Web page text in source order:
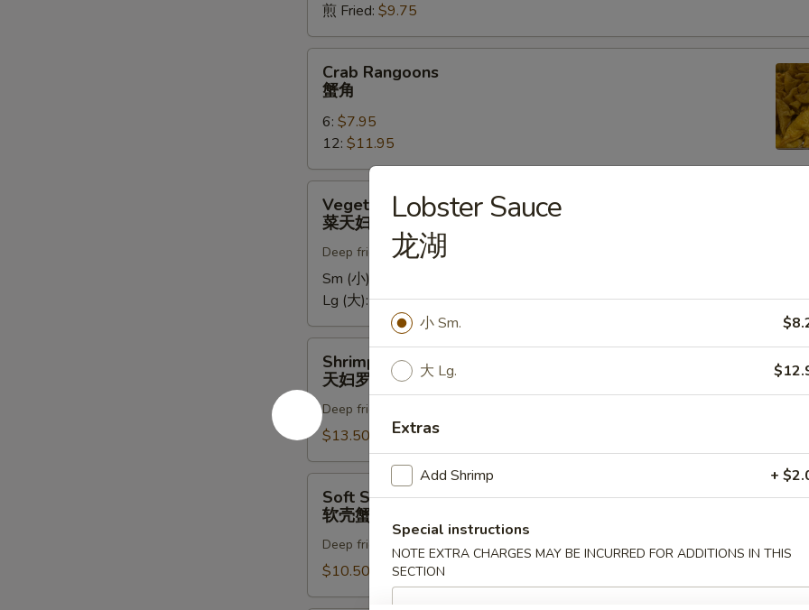
煎 Fried: $9.75
Rangoons
Crab Rangoons
蟹角
6: $7.95
12: $11.95
Tempura
Vegetable Tempura
菜天妇罗
Deep fried in light batter, served with tempura sauce
Sm (小):
Lg (大):$9.75
Tempura
天
妇
罗
虾
Shrimp Tempura
天妇罗虾
Deep fried in light batter, served with tempura sauce
$13.50
Shell
Crab
Tempura
(1)
软
Soft Shell Crab Tempura (1)
软壳蟹天妇罗
Deep fried in light batter, served with tempura sauce
$10.50
Lobster Sauce
龙湖
小 Sm.
大 Lg.
Extras
Add Shrimp +
Special instructions
NOTE EXTRA CHARGES MAY BE INCURRED FOR ADDITIONS IN THIS
SECTION